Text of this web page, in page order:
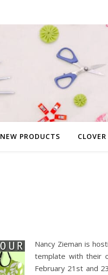
NEW PRODUCTS
Nancy Zieman is
template with their
February 21st and